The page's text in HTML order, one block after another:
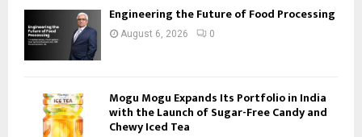
Engineering the Future of Food Processing
August 6, 2026 0
Mogu Mogu Expands Its Portfolio in India
with the Launch of Sugar-Free Candy and
Chewy Iced Tea